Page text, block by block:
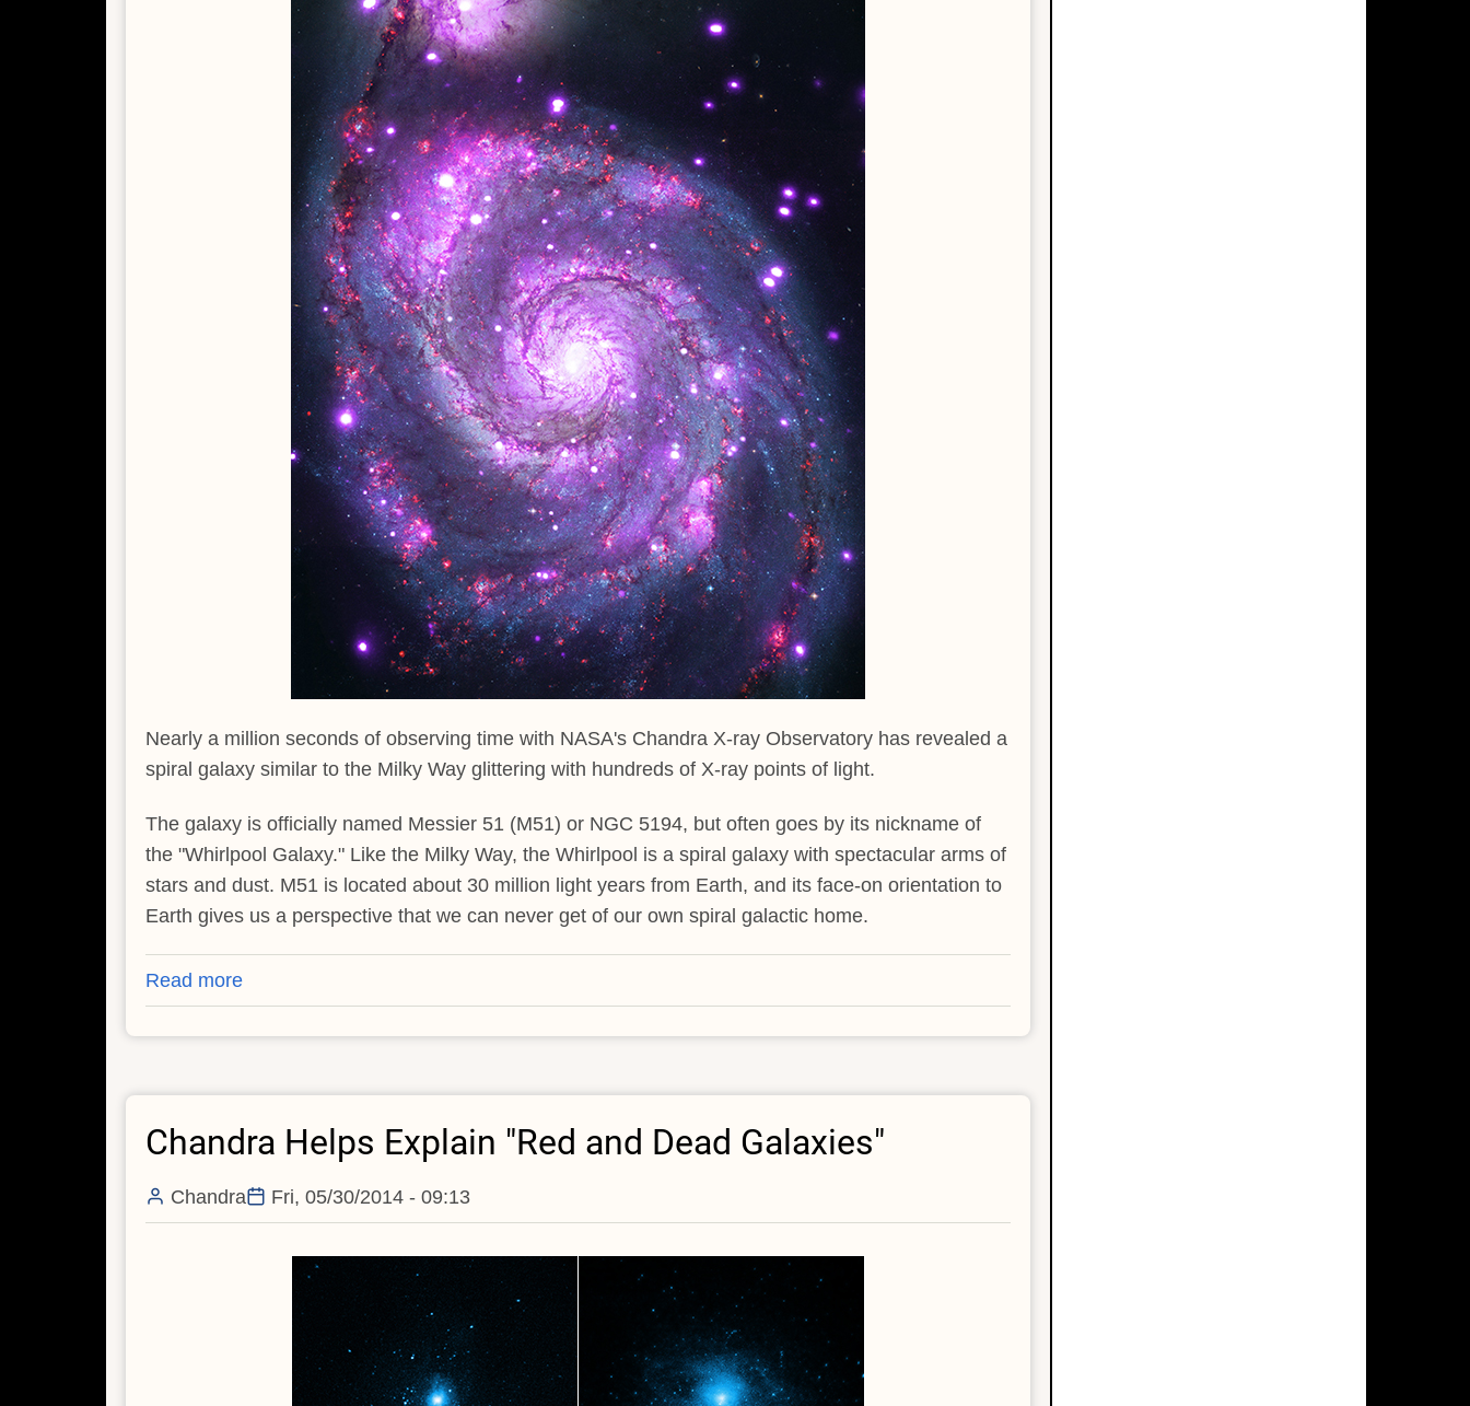
Nearly a million seconds of observing time with NASA's Chandra X-ray Observatory has revealed a
spiral galaxy similar to the Milky Way glittering with hundreds of X-ray points of light.
The galaxy is officially named Messier 51 (M51) or NGC 5194, but often goes by its nickname of
the "Whirlpool Galaxy." Like the Milky Way, the Whirlpool is a spiral galaxy with spectacular arms of
stars and dust. M51 is located about 30 million light years from Earth, and its face-on orientation to
Earth gives us a perspective that we can never get of our own spiral galactic home.
Read more
Chandra
Captures
in
rays
Chandra Helps Explain "Red and Dead Galaxies"
Chandra Fri, 05/30/2014 - 09:13